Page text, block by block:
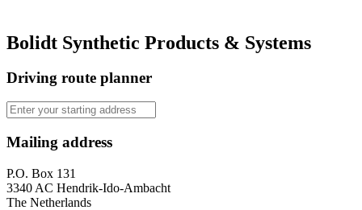
Bolidt Synthetic Products & Systems
Driving route planner
Mailing address
P.O. Box 131
3340 AC Hendrik-Ido-Ambacht
The Netherlands